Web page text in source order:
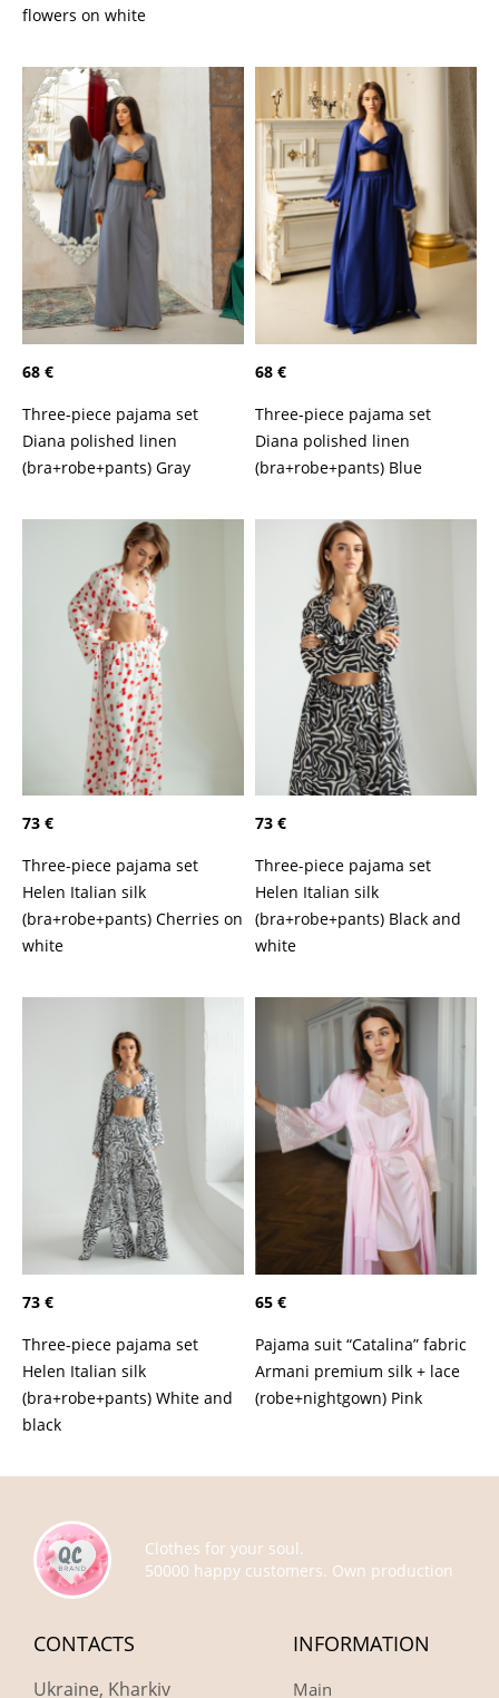
flowers on white
68 €
Three-piece pajama set
Diana polished linen
(bra+robe+pants) Gray
68 €
Three-piece pajama set
Diana polished linen
(bra+robe+pants) Blue
73 €
Three-piece pajama set
Helen Italian silk
(bra+robe+pants) Cherries on
white
73 €
Three-piece pajama set
Helen Italian silk
(bra+robe+pants) Black and
white
73 €
Three-piece pajama set
Helen Italian silk
(bra+robe+pants) White and
black
65 €
Pajama suit “Catalina” fabric
Armani premium silk + lace
(robe+nightgown) Pink
Clothes for your soul.
50000 happy customers. Own production
CONTACTS
Ukraine, Kharkiv
INFORMATION
Main